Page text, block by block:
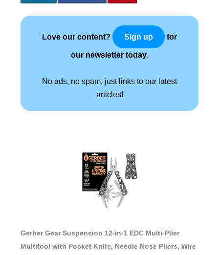
Love our content? Sign up for
our newsletter today.
No ads, no spam, just links to our latest
articles!
Gerber Gear Suspension 12-in-1 EDC Multi-Plier
Multitool with Pocket Knife, Needle Nose Pliers, Wire